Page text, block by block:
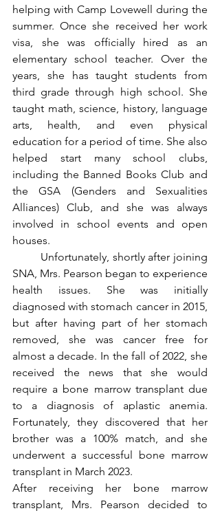
helping with Camp Lovewell during the
summer. Once she received her work
visa, she was officially hired as an
elementary school teacher. Over the
years, she has taught students from
third grade through high school. She
taught math, science, history, language
arts, health, and even physical
education for a period of time. She also
helped start many school clubs,
including the Banned Books Club and
the GSA (Genders and Sexualities
Alliances) Club, and she was always
involved in
school events and open
houses.
SNA, Mrs. Pearson began to experience
health issues. She was initially
diagnosed with stomach cancer in 2015,
but after having part of her stomach
removed, she was cancer free for
almost a decade. In the fall of 2022, she
received the news that she would
require a bone marrow transplant due
to a diagnosis of aplastic anemia.
Fortunately, they discovered that her
brother was a 100% match, and she
underwent a successful bone marrow
transplant in March 2023.
After receiving her bone marrow
transplant, Mrs. Pearson decided to